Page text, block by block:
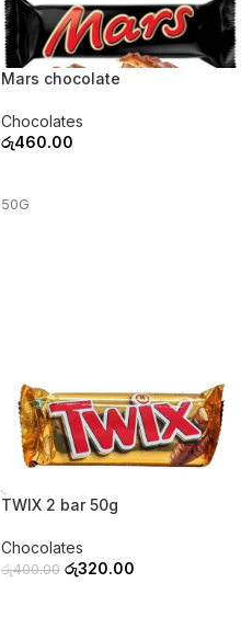
Mars chocolate
Chocolates
රු460.00
50G
TWIX 2 bar 50g
Chocolates
රු400.00 රු320.00